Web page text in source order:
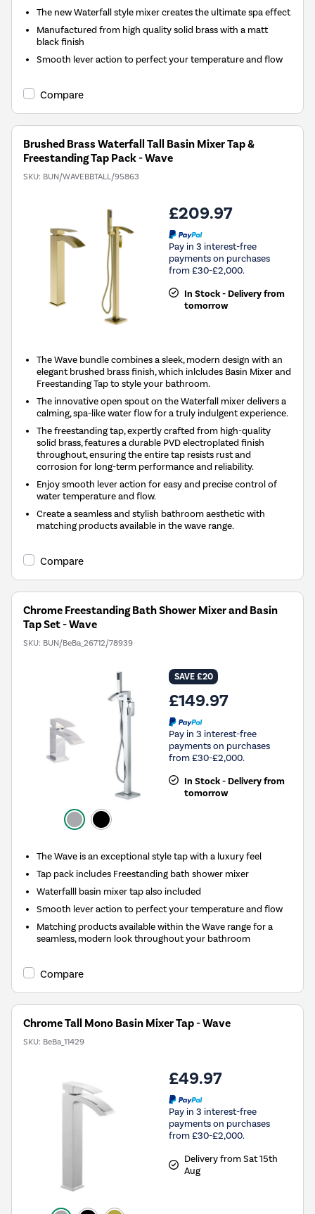
The new Waterfall style mixer creates the ultimate spa effect
Manufactured from high quality solid brass with a matt
black finish
Smooth lever action to perfect your temperature and flow
Compare
Brushed Brass Waterfall Tall Basin Mixer Tap &
Freestanding Tap Pack - Wave
SKU: BUN/WAVEBBTALL/95863
£209.97
Pay in 3 interest-free
payments on purchases
from £30-£2,000.
In Stock - Delivery from
tomorrow
The Wave bundle combines a sleek, modern design with an
elegant brushed brass finish, which inlcludes Basin Mixer and
Freestanding Tap to style your bathroom.
The innovative open spout on the Waterfall mixer delivers a
calming, spa-like water flow for a truly indulgent experience.
The freestanding tap, expertly crafted from high-quality
solid brass, features a durable PVD electroplated finish
throughout, ensuring the entire tap resists rust and
corrosion for long-term performance and reliability.
Enjoy smooth lever action for easy and precise control of
water temperature and flow.
Create a seamless and stylish bathroom aesthetic with
matching products available in the wave range.
Compare
Chrome Freestanding Bath Shower Mixer and Basin
Tap Set - Wave
SKU: BUN/BeBa_26712/78939
SAVE £20
£149.97
Pay in 3 interest-free
payments on purchases
from £30-£2,000.
In Stock - Delivery from
tomorrow
The Wave is an exceptional style tap with a luxury feel
Tap pack includes Freestanding bath shower mixer
Waterfalll basin mixer tap also included
Smooth lever action to perfect your temperature and flow
Matching products available within the Wave range for a
seamless, modern look throughout your bathroom
Compare
Chrome Tall Mono Basin Mixer Tap - Wave
SKU: BeBa_11429
£49.97
Pay in 3 interest-free
payments on purchases
from £30-£2,000.
Delivery from Sat 15th
Aug